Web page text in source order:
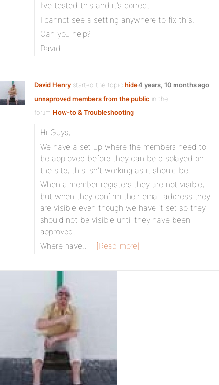
I’ve tested this and it’s correct.
I cannot see a setting anywhere to fix this.
Can you help?
David
David Henry started the topic hide
unnaproved members from the public in the
forum How-to & Troubleshooting
4 years, 10 months ago
Hi Guys,
We have a set up where the members need to
be approved before they can be displayed on
the site, this isn’t working as it should be.
When a member registers they are not visible,
but when they confirm their email address they
are visible even though we have it set so they
should not be visible until they have been
approved.
Where have…
[Read more]